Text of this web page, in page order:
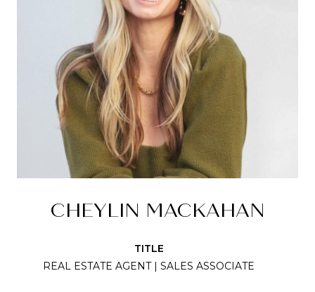
CHEYLIN MACKAHAN
TITLE
REAL ESTATE AGENT | SALES ASSOCIATE